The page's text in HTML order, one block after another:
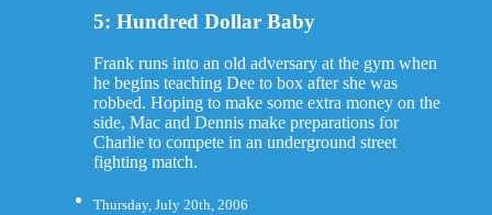
5: Hundred Dollar Baby
Frank runs into an old adversary at the gym when
he begins teaching Dee to box after she was
robbed. Hoping to make some extra money on the
side, Mac and Dennis make preparations for
Charlie to compete in an underground street
fighting match.
Thursday, July 20th, 2006